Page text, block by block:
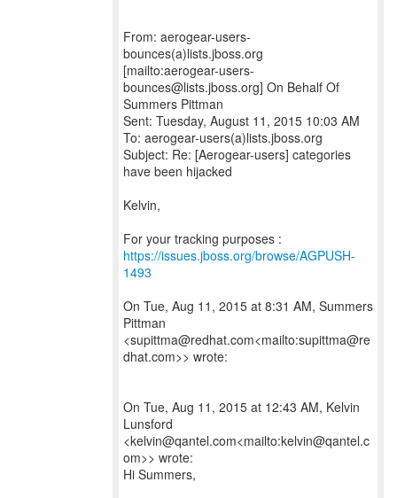
From: aerogear-users-
bounces(a)lists.jboss.org
[mailto:aerogear-users-
bounces@lists.jboss.org] On Behalf Of
Summers Pittman
Sent: Tuesday, August 11, 2015 10:03 AM
To: aerogear-users(a)lists.jboss.org
Subject: Re: [Aerogear-users] categories
have been hijacked
Kelvin,
For your tracking purposes :
https://issues.jboss.org/browse/AGPUSH-
1493
On Tue, Aug 11, 2015 at 8:31 AM, Summers
Pittman
<supittma@redhat.com<mailto:supittma@re
dhat.com>> wrote:
On Tue, Aug 11, 2015 at 12:43 AM, Kelvin
Lunsford
<kelvin@qantel.com<mailto:kelvin@qantel.c
om>> wrote:
Hi Summers,